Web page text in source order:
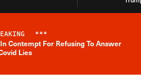
Breaking News Alert
***
Contempt For Refusing To Answer
Lies